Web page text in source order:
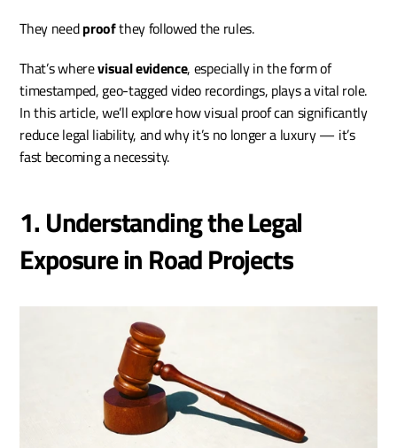
They need proof they followed the rules.
That’s where visual evidence, especially in the form of
timestamped, geo-tagged video recordings, plays a vital role.
In this article, we’ll explore how visual proof can significantly
reduce legal liability, and why it’s no longer a luxury — it’s
fast becoming a necessity.
1. Understanding the Legal
Exposure in Road Projects